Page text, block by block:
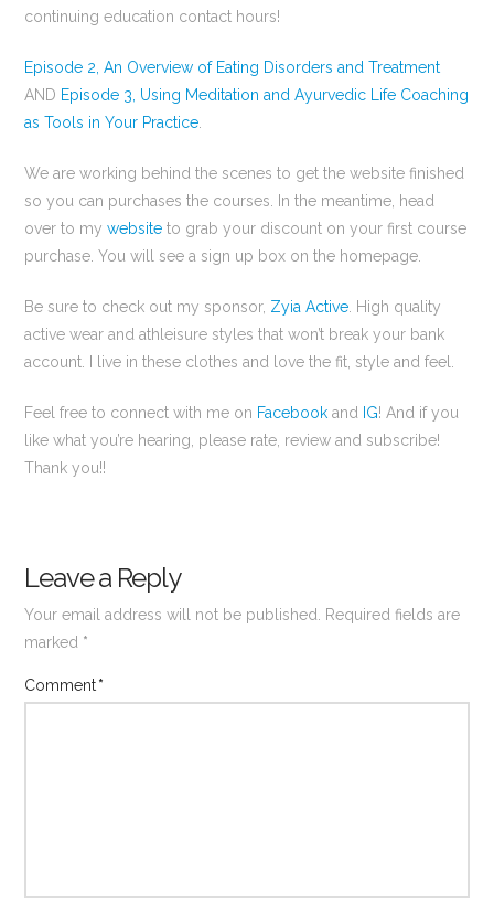
continuing education contact hours!
Episode 2, An Overview of Eating Disorders and Treatment
AND Episode 3, Using Meditation and Ayurvedic Life Coaching
as Tools in Your Practice.
We are working behind the scenes to get the website finished
so you can purchases the courses. In the meantime, head
over to mywebsite to grab your discount on your first course
purchase. You will see a sign up box on the homepage.
Be sure to check out my sponsor, Zyia Active. High quality
active wear and athleisure styles that won’t break your bank
account. I live in these clothes and love the fit, style and feel.
Feel free to connect with me on Facebook and IG! And if you
like what you’re hearing, please rate, review and subscribe!
Thank you!!
Leave a Reply
Your email address will not be published. Required fields are
marked *
Comment*